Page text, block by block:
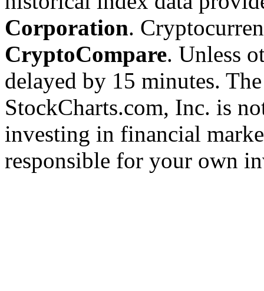
Corporation.
CryptoCompare. Unless
delayed by 15 minutes.
StockCharts.com, Inc. is
investing in financial
responsible for your own